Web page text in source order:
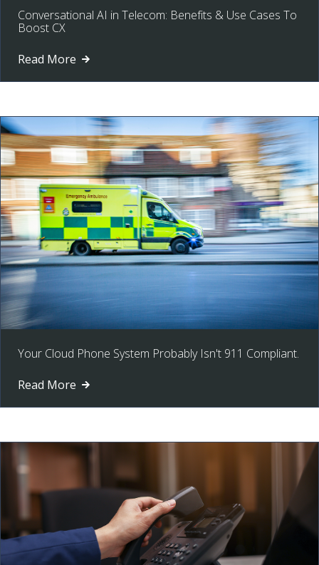
Conversational AI in Telecom: Benefits & Use Cases To
Boost CX
Read More
Your Cloud Phone System Probably Isn't 911 Compliant.
Read More